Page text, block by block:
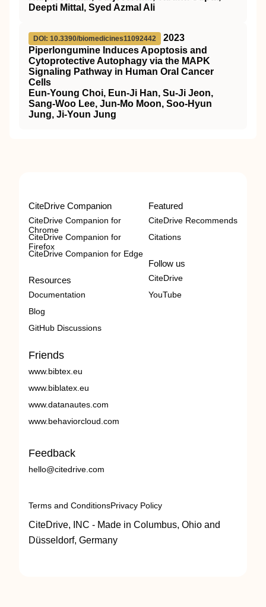
Deepti Mittal, Syed Azmal Ali
DOI: 10.3390/biomedicines11092442
2023
Piperlongumine Induces Apoptosis and
Cytoprotective Autophagy via the MAPK
Signaling Pathway in Human Oral Cancer
Cells
Eun-Young Choi, Eun-Ji Han, Su-Ji Jeon,
Sang-Woo Lee, Jun-Mo Moon, Soo-Hyun
Jung, Ji-Youn Jung
CiteDrive Companion
CiteDrive Companion for
Chrome
CiteDrive Companion for
Firefox
CiteDrive Companion for Edge
Resources
Documentation
Blog
GitHub Discussions
Featured
CiteDrive Recommends
Citations
Follow us
CiteDrive
YouTube
Friends
www.bibtex.eu
www.biblatex.eu
www.datanautes.com
www.behaviorcloud.com
Feedback
hello@citedrive.com
Terms and ConditionsPrivacy Policy
CiteDrive, INC - Made in Columbus, Ohio and
Düsseldorf, Germany